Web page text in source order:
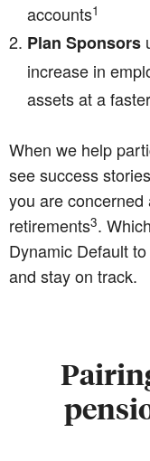
accounts1
Plan Sponsors
increase in
assets at a
When we help
see success
you are
retirements3.
Dynamic Default
and stay on track.